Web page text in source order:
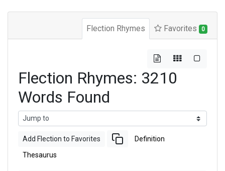
Flection Rhymes Favorites 0
Flection Rhymes: 3210
Words Found
Add Flection to Favorites Definition
Thesaurus